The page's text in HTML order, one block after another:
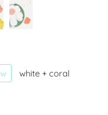
white + coral